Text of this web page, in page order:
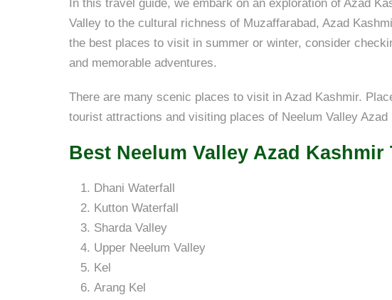
In this travel guide, we embark on an exploration of Azad
Valley to the cultural richness of Muzaffarabad, Azad
the best places to visit in summer or winter, consider
and memorable adventures.
There are many scenic places to visit in Azad Kashmir.
tourist attractions and visiting places of Neelum Valley Azad
Best Neelum Valley Azad
Dhani Waterfall
Kutton Waterfall
Sharda Valley
Upper Neelum Valley
Kel
Arang Kel